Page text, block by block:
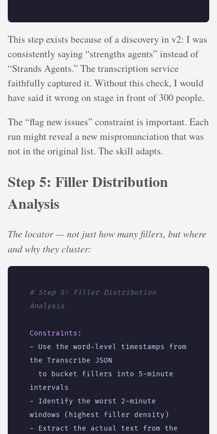
This step exists because of a discovery in v2: I was
consistently saying “strengths agents” instead of
“Strands Agents.” The transcription service
faithfully captured it. Without this check, I would
have said it wrong on stage in front of 300 people.
The “flag new issues” constraint is important. Each
run might reveal a new mispronunciation that was
not in the original list. The skill adapts.
Step 5: Filler Distribution
Analysis
The locator — not just how many fillers, but where
and why they cluster:
# Step 5: Filler Distribution
Analysis
Constraints :
- Use the word-level timestamps from
the Transcribe JSON
to bucket fillers into 5-minute
intervals
- Identify the worst 2-minute
windows (highest filler density)
- Extract the actual text from the